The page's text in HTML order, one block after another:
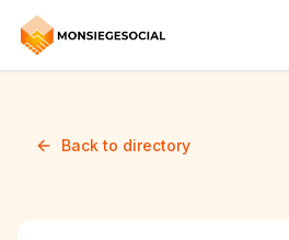
Back to directory